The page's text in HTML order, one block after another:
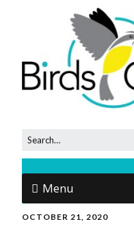
Menu
OCTOBER 21, 2020